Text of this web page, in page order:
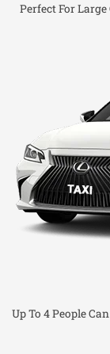
Perfect For Large
Up To 4 People